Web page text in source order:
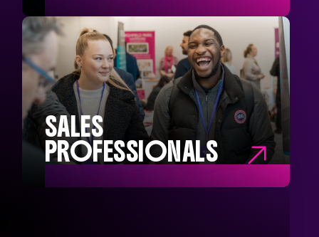
CREATIVE &
CONTENT PROS
Social Media Managers
Content Creators
Brand Managers
Campaign Managers
SALES
PROFESSIONALS 